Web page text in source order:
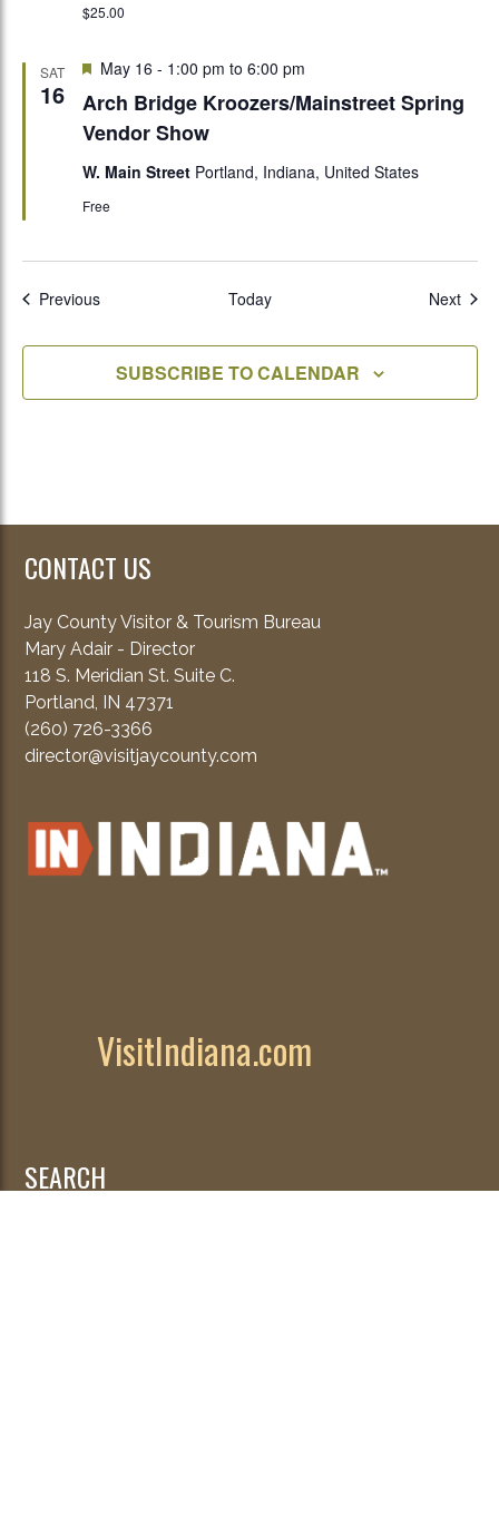
$25.00
SAT
16
Arch Bridge Kroozers/Mainstreet Spring
Vendor Show
Featured
May 16 - 1:00 pm to 6:00 pm
W. Main Street Portland, Indiana, United States
Free
PreviousEvents Today Next
SUBSCRIBE TO CALENDAR
CONTACT US
Jay County Visitor & Tourism Bureau
Mary Adair - Director
118 S. Meridian St. Suite C.
Portland, IN 47371
(260) 726-3366
director@visitjaycounty.com
VisitIndiana.com
SEARCH